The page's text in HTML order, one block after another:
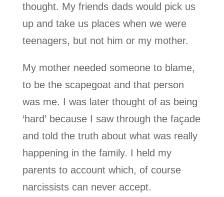
thought. My friends dads would pick us
up and take us places when we were
teenagers, but not him or my mother.
My mother needed someone to blame,
to be the scapegoat and that person
was me. I was later thought of as being
‘hard’ because I saw through the façade
and told the truth about what was really
happening in the family. I held my
parents to account which, of course
narcissists can never accept.